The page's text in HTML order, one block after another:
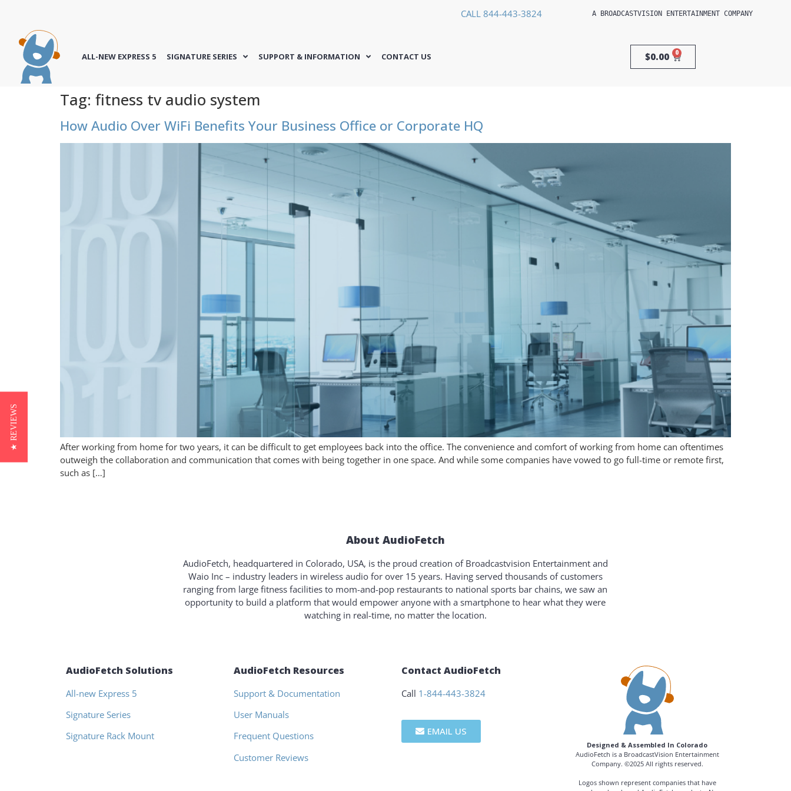
CALL 844-443-3824 A BROADCASTVISION ENTERTAINMENT COMPANY
ALL-NEW EXPRESS 5 SIGNATURE SERIES SUPPORT & INFORMATION CONTACT US $0.00 0
Tag: fitness tv audio system
How Audio Over WiFi Benefits Your Business Office or Corporate HQ
After working from home for two years, it can be difficult to get employees back into the office. The convenience and comfort of working from home can oftentimes
outweigh the collaboration and communication that comes with being together in one space. And while some companies have vowed to go full-time or remote first,
such as […]
About AudioFetch
AudioFetch, headquartered in Colorado, USA, is the proud creation of Broadcastvision Entertainment and
Waio Inc – industry leaders in wireless audio for over 15 years. Having served thousands of customers
ranging from large fitness facilities to mom-and-pop restaurants to national sports bar chains, we saw an
opportunity to build a platform that would empower anyone with a smartphone to hear what they were
watching in real-time, no matter the location.
AudioFetch Solutions
All-new Express 5
Signature Series
Signature Rack Mount
AudioFetch Resources
Support & Documentation
User Manuals
Frequent Questions
Customer Reviews
Contact AudioFetch
Call 1-844-443-3824
EMAIL US
Designed & Assembled In Colorado
AudioFetch is a BroadcastVision Entertainment
Company. ©2025 All rights reserved.
Logos shown represent companies that have
★ REVIEWS